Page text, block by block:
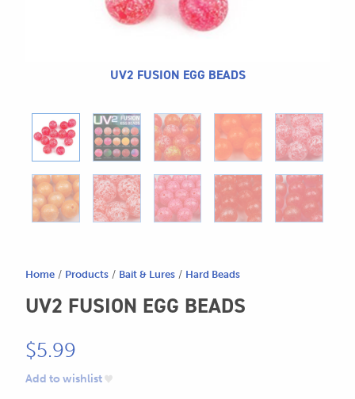
604.467.7118
store@hatchmatchr.com
UV2 FUSION EGG BEADS
Home / Products / Bait & Lures / Hard Beads
UV2 FUSION EGG BEADS
$5.99
Add to wishlist